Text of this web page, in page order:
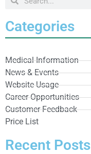
Categories
Medical Information
News & Events
Website Usage
Career Opportunities
Customer Feedback
Price List
Recent Posts